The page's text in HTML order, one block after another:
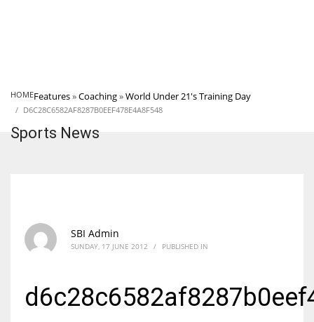
HOMEFeatures»Coaching»World Under 21's Training Day
D6C28C6582AF8287B0EEF478E4A8F548
Sports News
SBI Admin
SUNDAY, 17 JUNE 2012 / PUBLISHED IN